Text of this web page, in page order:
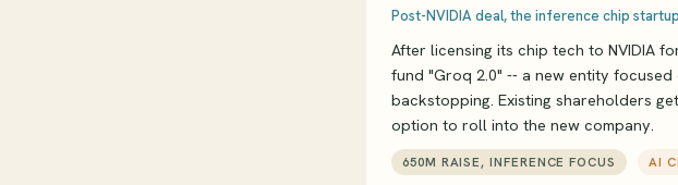
Post-NVIDIA deal, the inference chip
After licensing its chip tech to NVIDIA
fund "Groq 2.0" -- a new entity
backstopping. Existing shareholders
option to roll into the new company.
650M RAISE, INFERENCE FOCUS AI